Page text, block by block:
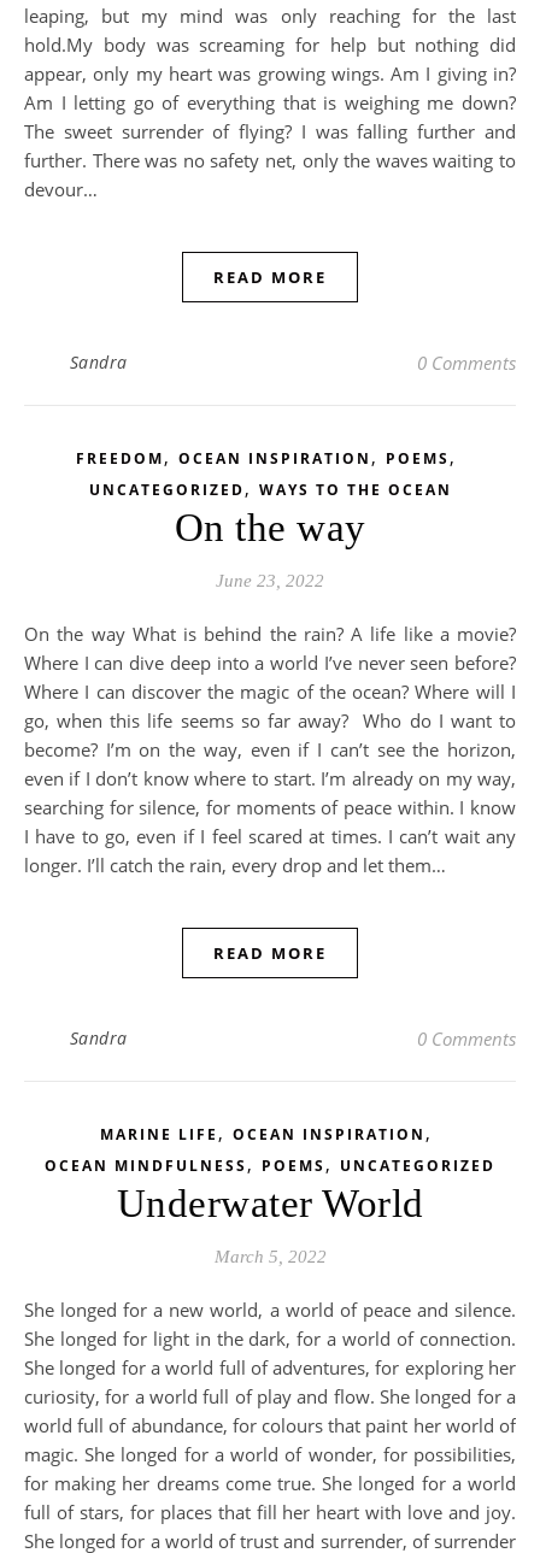
leaping, but my mind was only reaching for the last
hold.My body was screaming for help but nothing did
appear, only my heart was growing wings. Am I giving in?
Am I letting go of everything that is weighing me down?
The sweet surrender of flying? I was falling further and
further. There was no safety net, only the waves waiting to
devour…
READ MORE
Sandra 0 Comments
FREEDOM, OCEAN INSPIRATION , POEMS,
UNCATEGORIZED, WAYS TO THE OCEAN
On the way
June 23, 2022
On the way What is behind the rain? A life like a movie?
Where I can dive deep into a world I’ve never seen before?
Where I can discover the magic of the ocean? Where will I
go, when this life seems so far away? Who do I want to
become? I’m on the way, even if I can’t see the horizon,
even if I don’t know where to start. I’m already on my way,
searching for silence, for moments of peace within. I know
I have to go, even if I feel scared at times. I can’t wait any
longer. I’ll catch the rain, every drop and let them…
READ MORE
Sandra 0 Comments
MARINE LIFE , OCEAN INSPIRATION ,
OCEAN MINDFULNESS, POEMS, UNCATEGORIZED
Underwater World
March 5, 2022
She longed for a new world, a world of peace and silence.
She longed for light in the dark, for a world of connection.
She longed for a world full of adventures, for exploring her
curiosity, for a world full of play and flow. She longed for a
world full of abundance, for colours that paint her world of
magic. She longed for a world of wonder, for possibilities,
for making her dreams come true. She longed for a world
full of stars, for places that fill her heart with love and joy.
She longed for a world of trust and surrender, of surrender